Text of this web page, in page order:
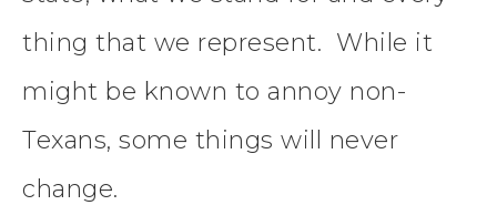
thing that we represent. While it
might be known to annoy non-
Texans, some things will never
change.